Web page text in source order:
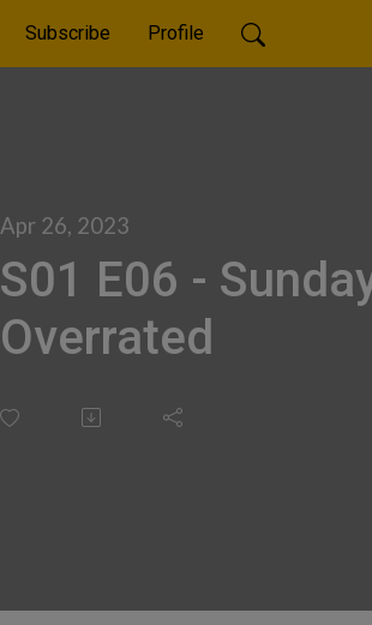
Subscribe Profile
Apr 26, 2023
S01 E06 -
Overrated